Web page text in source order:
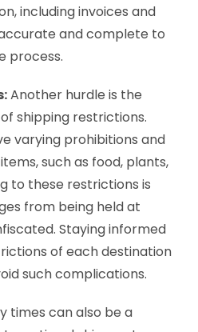
including invoices and
and complete to
process.
Another hurdle is the
shipping restrictions.
varying prohibitions and
such as food, plants,
to these restrictions is
from being held at
Staying informed
of each destination
such complications.
times can also be a